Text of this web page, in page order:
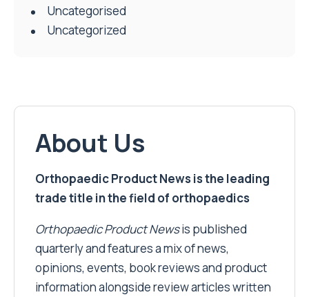
Uncategorised
Uncategorized
About Us
Orthopaedic Product News is the leading
trade title in the field of orthopaedics
Orthopaedic Product Newsis published
quarterly and features a mix of news,
opinions, events, book reviews and product
information alongside review articles written